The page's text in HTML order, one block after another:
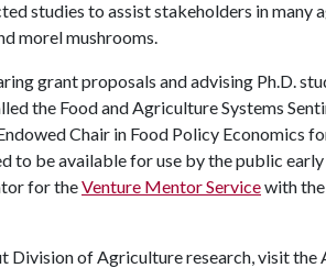
studies to assist stakeholders in many
morel mushrooms.
grant proposals and advising Ph.D.
the Food and Agriculture Systems
Chair in Food Policy Economics
to be available for use by the public
for theVenture Mentor Servicewith the
Division of Agriculture research, visit